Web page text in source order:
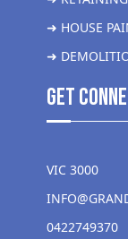
➜ HOUSE
➜
get
VIC 3000
0422749370